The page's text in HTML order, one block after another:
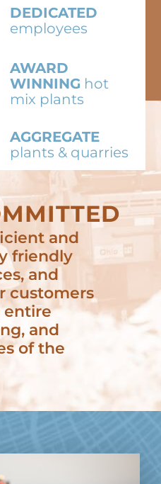
DEDICATED
employees
AWARD
WINNING hot
mix plants
AGGREGATE
plants & quarries
and
friendly
and
customers
and
of the